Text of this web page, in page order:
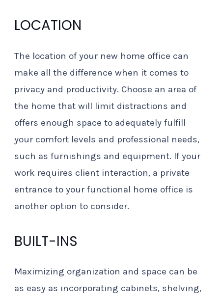
LOCATION
The location of your new home office can
make all the difference when it comes to
privacy and productivity. Choose an area of
the home that will limit distractions and
offers enough space to adequately fulfill
your comfort levels and professional needs,
such as furnishings and equipment. If your
work requires client interaction, a private
entrance to your functional home office is
another option to consider.
BUILT-INS
Maximizing organization and space can be
as easy as incorporating cabinets, shelving,